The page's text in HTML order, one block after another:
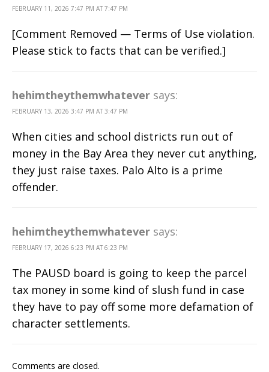
FEBRUARY 11, 2026 7:47 PM AT 7:47 PM
[Comment Removed — Terms of Use violation.
Please stick to facts that can be verified.]
hehimtheythemwhatever says:
FEBRUARY 13, 2026 3:47 PM AT 3:47 PM
When cities and school districts run out of
money in the Bay Area they never cut anything,
they just raise taxes. Palo Alto is a prime
offender.
hehimtheythemwhatever says:
FEBRUARY 17, 2026 6:23 PM AT 6:23 PM
The PAUSD board is going to keep the parcel
tax money in some kind of slush fund in case
they have to pay off some more defamation of
character settlements.
Comments are closed.